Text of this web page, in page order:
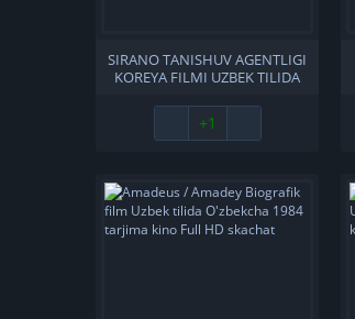
SIRANO TANISHUV AGENTLIGI
KOREYA FILMI UZBEK TILIDA
KINO FULL HD SKACHAT
+1